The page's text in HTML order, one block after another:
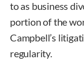
to as business
portion of the
Campbell’s
regularity.